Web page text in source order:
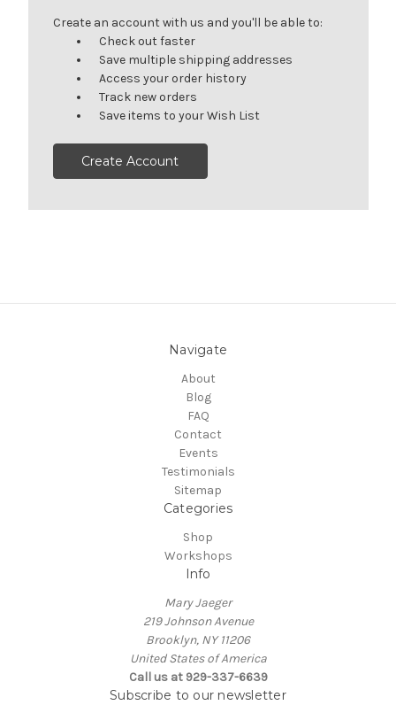
Create an account with us and you'll be able to:
Check out faster
Save multiple shipping addresses
Access your order history
Track new orders
Save items to your Wish List
Create Account
Navigate
About
Blog
FAQ
Contact
Events
Testimonials
Sitemap
Categories
Shop
Workshops
Info
Mary Jaeger
219 Johnson Avenue
Brooklyn, NY 11206
United States of America
Call us at 929-337-6639
Subscribe to our newsletter